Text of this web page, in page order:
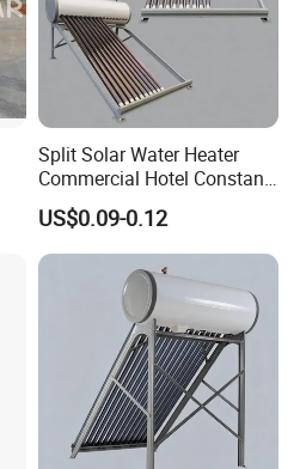
Split Solar Water Heater
Commercial Hotel Constant
Temp Solar Heating
US$0.09-0.12